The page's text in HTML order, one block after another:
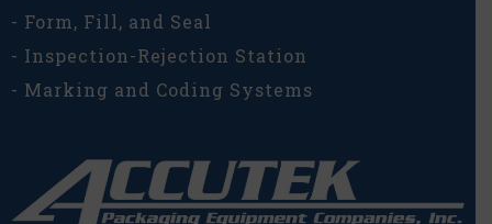
- Form, Fill, and Seal
- Inspection-Rejection Station
- Marking and Coding Systems